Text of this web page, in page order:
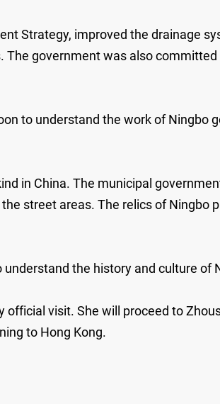
Strategy, improved the drainage
government was also
to understand the work of
in China. The municipal
street areas. The relics of Ningbo
the history and culture of
visit. She will proceed to
to Hong Kong.